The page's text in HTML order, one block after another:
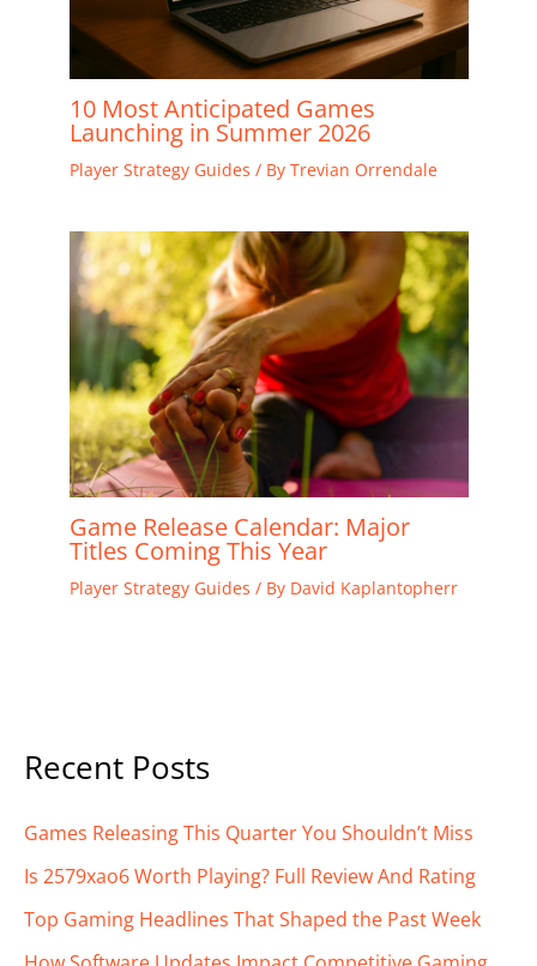
10 Most Anticipated Games
Launching in Summer 2026
Player Strategy Guides / By Trevian Orrendale
Game Release Calendar: Major
Titles Coming This Year
Player Strategy Guides / By David Kaplantopherr
Recent Posts
Games Releasing This Quarter You Shouldn’t Miss
Is 2579xao6 Worth Playing? Full Review And Rating
Top Gaming Headlines That Shaped the Past Week